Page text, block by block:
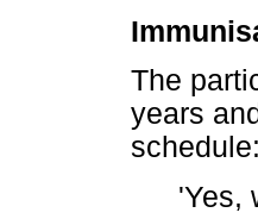
The
years
schedule:
'Yes,